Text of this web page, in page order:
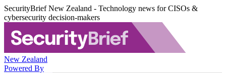
SecurityBrief New Zealand - Technology news for CISOs &
cybersecurity decision-makers
New Zealand
Powered By